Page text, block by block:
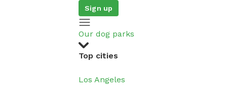
Sign up
Our dog parks
Top cities
Los Angeles